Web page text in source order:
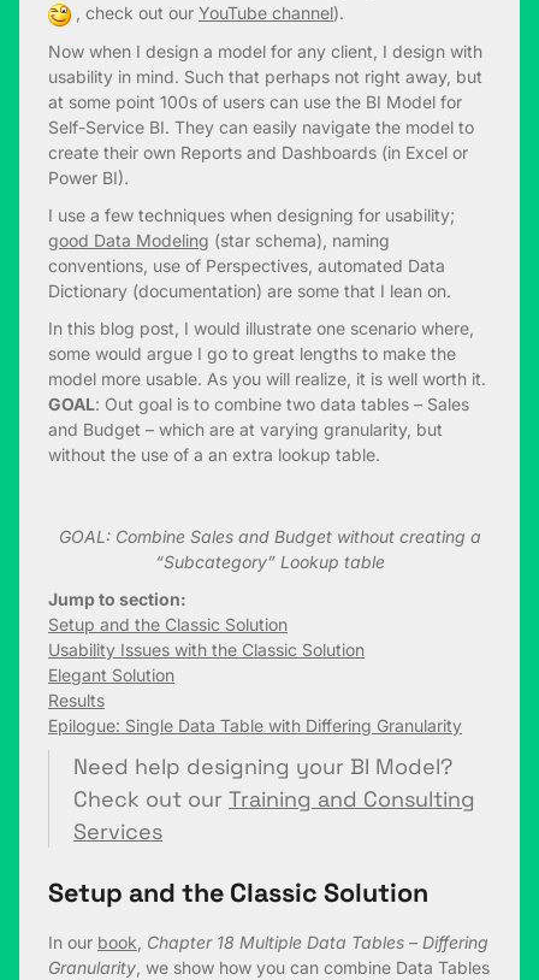
, check out our YouTube channel).
Now when I design a model for any client, I design with
usability in mind. Such that perhaps not right away, but
at some point 100s of users can use the BI Model for
Self-Service BI. They can easily navigate the model to
create their own Reports and Dashboards (in Excel or
Power BI).
I use a few techniques when designing for usability;
good Data Modeling (star schema), naming
conventions, use of Perspectives, automated Data
Dictionary (documentation) are some that I lean on.
In this blog post, I would illustrate one scenario where,
some would argue I go to great lengths to make the
model more usable. As you will realize, it is well worth it.
GOAL: Out goal is to combine two data tables – Sales
and Budget – which are at varying granularity, but
without the use of a an extra lookup table.
GOAL: Combine Sales and Budget without creating a
“Subcategory” Lookup table
Jump to section:
Setup and the Classic Solution
Usability Issues with the Classic Solution
Elegant Solution
Results
Epilogue: Single Data Table with Differing Granularity
Need help designing your BI Model?
Check out our Training and Consulting
Services
Setup and the Classic Solution
In our book Chapter 18 Multiple Data Tables – Differing
Granularity , we show how you can combine Data Tables